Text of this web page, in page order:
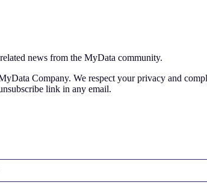
news from the MyData community.
Company. We respect your privacy and
link in any email.